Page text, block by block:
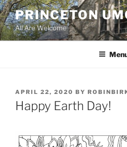
Skip
to
content
PRINCETON
All Are Welcome
POSTED
ON
APRIL 22, 2020 BY
Happy Earth Day!